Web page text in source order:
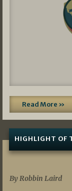
Read More »
HIGHLIGHT OF
By Robbin Laird